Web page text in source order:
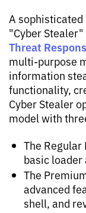
A
"Cyber
Threat
multi-purpose
information
functionality,
Cyber Stealer
model with
The
basic
The
advanced
shell, and